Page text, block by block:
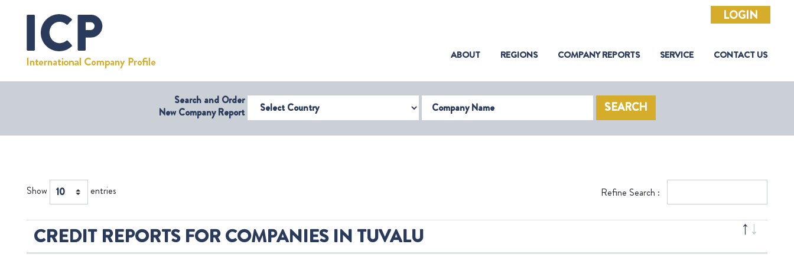
LOGIN
ABOUT(CURRENT)
REGIONS COMPANY REPORTS SERVICE CONTACT US
Search and Order
New Company ReportSelect Country Company Name SEARCH
Show entries Refine Search :
CREDIT REPORTS FOR COMPANIES IN TUVALU